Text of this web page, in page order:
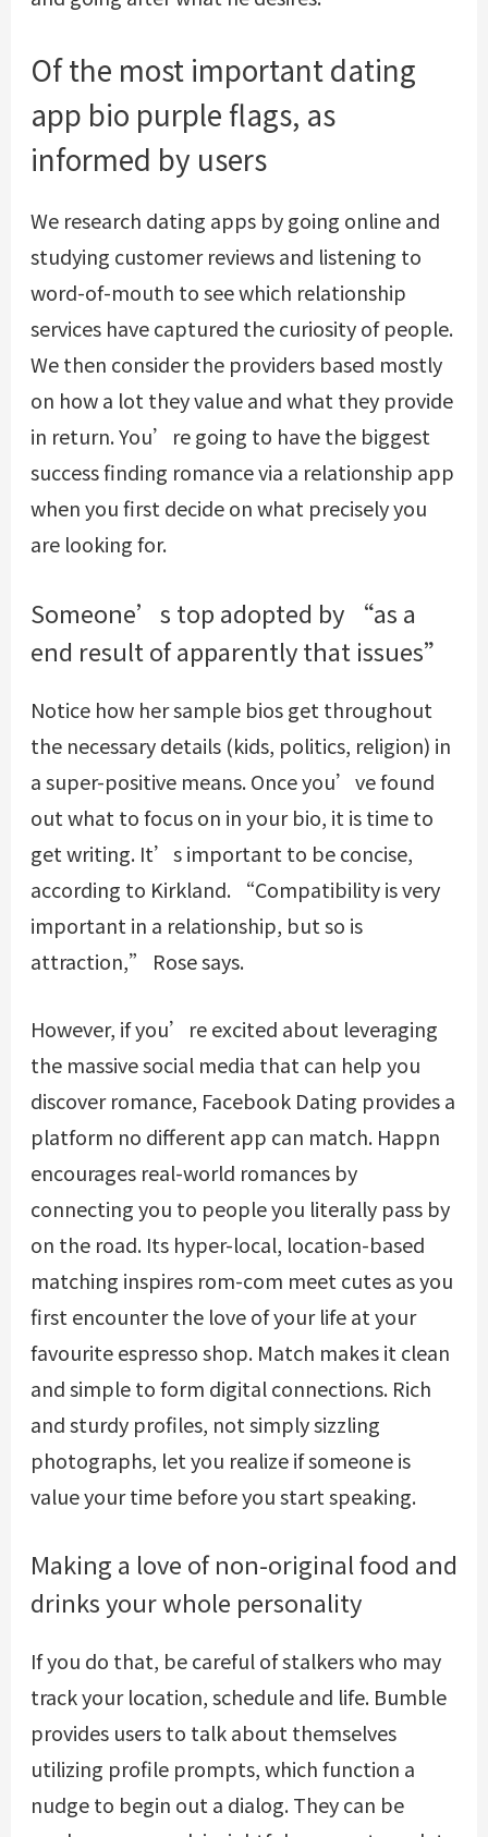
Of the most important dating
app bio purple flags, as
informed by users
We research dating apps by going online and
studying customer reviews and listening to
word-of-mouth to see which relationship
services have captured the curiosity of people.
We then consider the providers based mostly
on how a lot they value and what they provide
in return. You’re going to have the biggest
success finding romance via a relationship app
when you first decide on what precisely you
are looking for.
Someone’s top adopted by “as a
end result of apparently that issues”
Notice how her sample bios get throughout
the necessary details (kids, politics, religion) in
a super-positive means. Once you’ve found
out what to focus on in your bio, it is time to
get writing. It’s important to be concise,
according to Kirkland. “Compatibility is very
important in a relationship, but so is
attraction,” Rose says.
However, if you’re excited about leveraging
the massive social media that can help you
discover romance, Facebook Dating provides a
platform no different app can match. Happn
encourages real-world romances by
connecting you to people you literally pass by
on the road. Its hyper-local, location-based
matching inspires rom-com meet cutes as you
first encounter the love of your life at your
favourite espresso shop. Match makes it clean
and simple to form digital connections. Rich
and sturdy profiles, not simply sizzling
photographs, let you realize if someone is
value your time before you start speaking.
Making a love of non-original food and
drinks your whole personality
If you do that, be careful of stalkers who may
track your location, schedule and life. Bumble
provides users to talk about themselves
utilizing profile prompts, which function a
nudge to begin out a dialog. They can be